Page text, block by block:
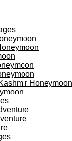
Honeymoon